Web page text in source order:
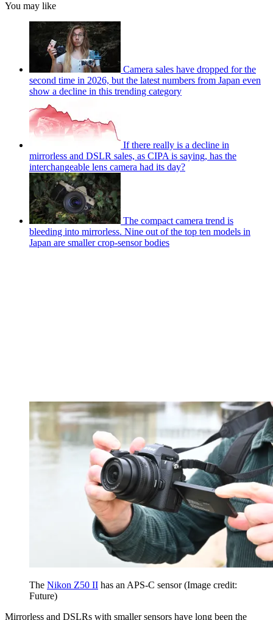
You may like
Camera sales have dropped for the
second time in 2026, but the latest numbers from Japan even
show a decline in this trending category
If there really is a decline in
mirrorless and DSLR sales, as CIPA is saying, has the
interchangeable lens camera had its day?
The compact camera trend is
bleeding into mirrorless. Nine out of the top ten models in
Japan are smaller crop-sensor bodies
The Nikon Z50 II has an APS-C sensor(Image credit:
Future)
Mirrorless and DSLRs with smaller sensors have long been the